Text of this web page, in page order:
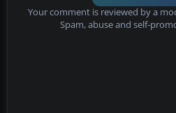
Your comment is reviewed by a
Spam, abuse and self-